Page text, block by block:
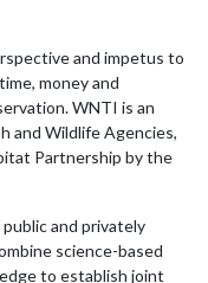
and impetus to
money and
WNTI is an
and Wildlife Agencies,
Partnership by the
and privately
science-based
to establish joint